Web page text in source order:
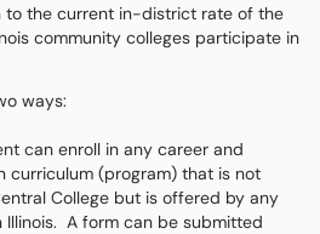
to the current in-district rate of the
community colleges participate in
ways:
can enroll in any career and
curriculum (program) that is not
College but is offered by any
A form can be submitted